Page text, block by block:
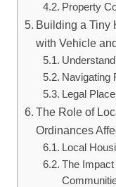
Property
Building a⁤ Tiny
with‍ Vehicle
Navigating
Legal
The Role of
Ordinances
Local
The‌